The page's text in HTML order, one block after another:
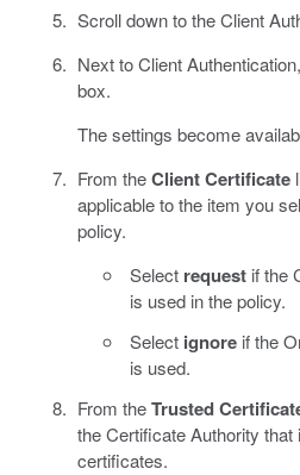
Scroll down to the Client
Next to Client
box.
The settings become
From theClient Certificate
applicable to the item you
policy.
Select request if the
is used in the policy.
Select ignore if the
is used.
From theTrusted
the Certificate Authority
certificates.